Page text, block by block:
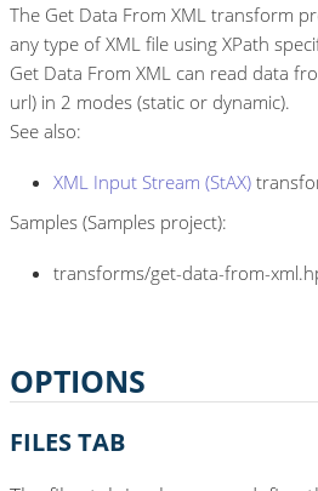
The Get Data From XML transform
any type of XML file using XPath
Get Data From XML can read data
url) in 2 modes (static or dynamic).
See also:
XML Input Stream (StAX)
Samples (Samples project):
transforms/get-data-from-
OPTIONS
FILES TAB